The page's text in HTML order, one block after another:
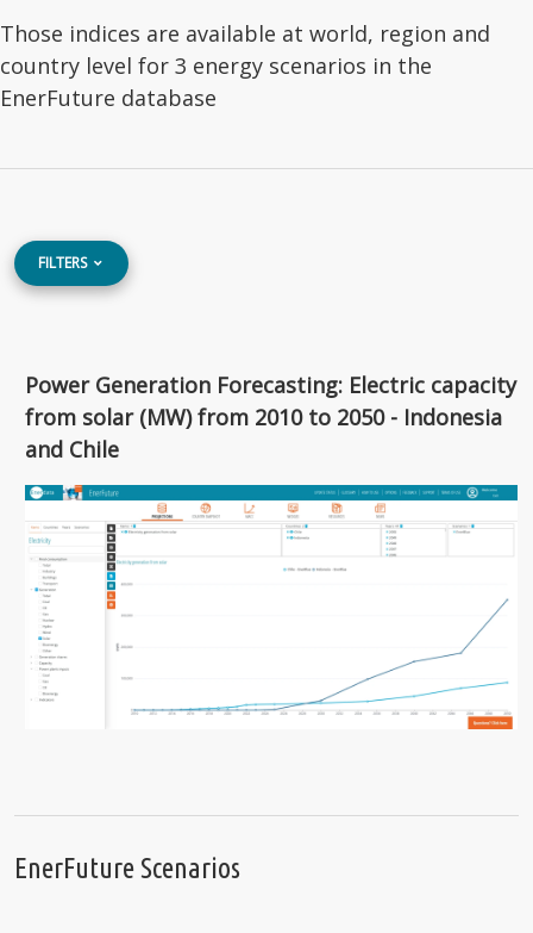
Those indices are available at world, region and
country level for 3 energy scenarios in the
EnerFuture database
FILTERS
Power Generation Forecasting: Electric capacity
from solar (MW) from 2010 to 2050 - Indonesia
and Chile
EnerFuture Scenarios